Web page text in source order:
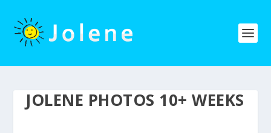
JOLENE PHOTOS 10+ WEEKS